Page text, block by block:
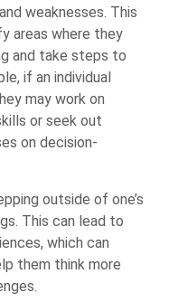
weaknesses. This
areas where they
and take steps to
if an individual
may work on
or seek out
on decision-
outside of one’s
This can lead to
which can
them think more